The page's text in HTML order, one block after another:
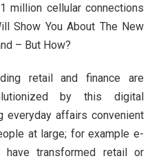
million cellular connections
Show You About The New
– But How?
retail and finance are
by this digital
everyday affairs convenient
at large; for example e-
have transformed retail or